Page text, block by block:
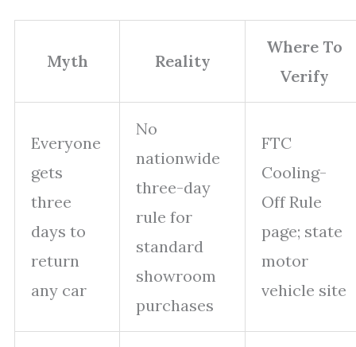
Myth Reality
Where To
Verify
Everyone
gets
three
days to
return
any car
No
nationwide
three-day
rule for
standard
showroom
purchases
FTC
Cooling-
Off Rule
page; state
motor
vehicle site